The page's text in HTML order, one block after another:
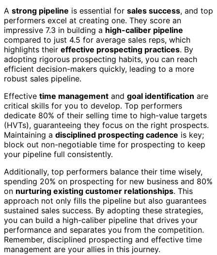
A strong pipeline is essential for sales success, and top
performers excel at creating one. They score an
impressive 7.3 in building a high-caliber pipeline
compared to just 4.5 for average sales reps, which
highlights their effective prospecting practices. By
adopting rigorous prospecting habits, you can reach
efficient decision-makers quickly, leading to a more
robust sales pipeline.
Effective time management and goal identification are
critical skills for you to develop. Top performers
dedicate 80% of their selling time to high-value targets
(HVTs), guaranteeing they focus on the right prospects.
Maintaining a disciplined prospecting cadence is key;
block out non-negotiable time for prospecting to keep
your pipeline full consistently.
Additionally, top performers balance their time wisely,
spending 20% on prospecting for new business and 80%
on nurturing existing customer relationships. This
approach not only fills the pipeline but also guarantees
sustained sales success. By adopting these strategies,
you can build a high-caliber pipeline that drives your
performance and separates you from the competition.
Remember, disciplined prospecting and effective time
management are your allies in this journey.